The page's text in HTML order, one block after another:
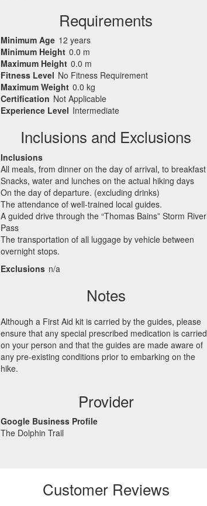
Requirements
Minimum Age 12 years
Minimum Height 0.0 m
Maximum Height 0.0 m
Fitness Level No Fitness Requirement
Maximum Weight 0.0 kg
Certification Not Applicable
Experience Level Intermediate
Inclusions and Exclusions
Inclusions
All meals, from dinner on the day of arrival, to breakfast
Snacks, water and lunches on the actual hiking days
On the day of departure. (excluding drinks)
The attendance of well-trained local guides.
A guided drive through the “Thomas Bains” Storm River
Pass
The transportation of all luggage by vehicle between
overnight stops.
Exclusions n/a
Notes
Although a First Aid kit is carried by the guides, please
ensure that any special prescribed medication is carried
on your person and that the guides are made aware of
any pre-existing conditions prior to embarking on the
hike.
Provider
Google Business Profile
The Dolphin Trail
Customer Reviews